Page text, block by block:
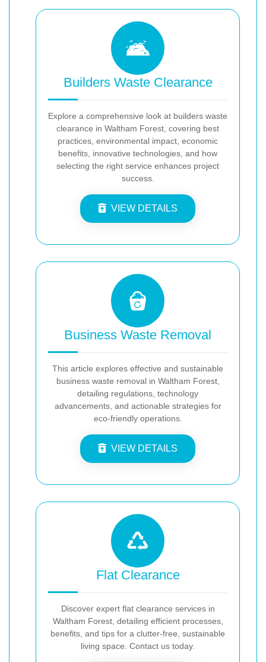
Builders Waste Clearance
Explore a comprehensive look at builders waste
clearance in Waltham Forest, covering best
practices, environmental impact, economic
benefits, innovative technologies, and how
selecting the right service enhances project
success.
VIEW DETAILS
Business Waste Removal
This article explores effective and sustainable
business waste removal in Waltham Forest,
detailing regulations, technology
advancements, and actionable strategies for
eco-friendly operations.
VIEW DETAILS
Flat Clearance
Discover expert flat clearance services in
Waltham Forest, detailing efficient processes,
benefits, and tips for a clutter-free, sustainable
living space. Contact us today.